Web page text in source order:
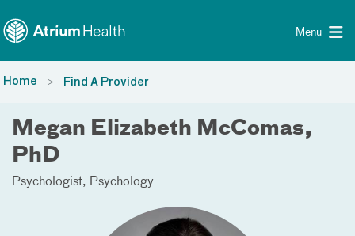
Menu
Home Find A Provider
Megan Elizabeth McComas,
PhD
Psychologist Psychology